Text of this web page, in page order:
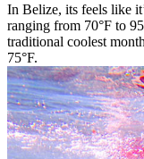
In Belize, its feels like
ranging from 70°F to
traditional coolest
75°F.